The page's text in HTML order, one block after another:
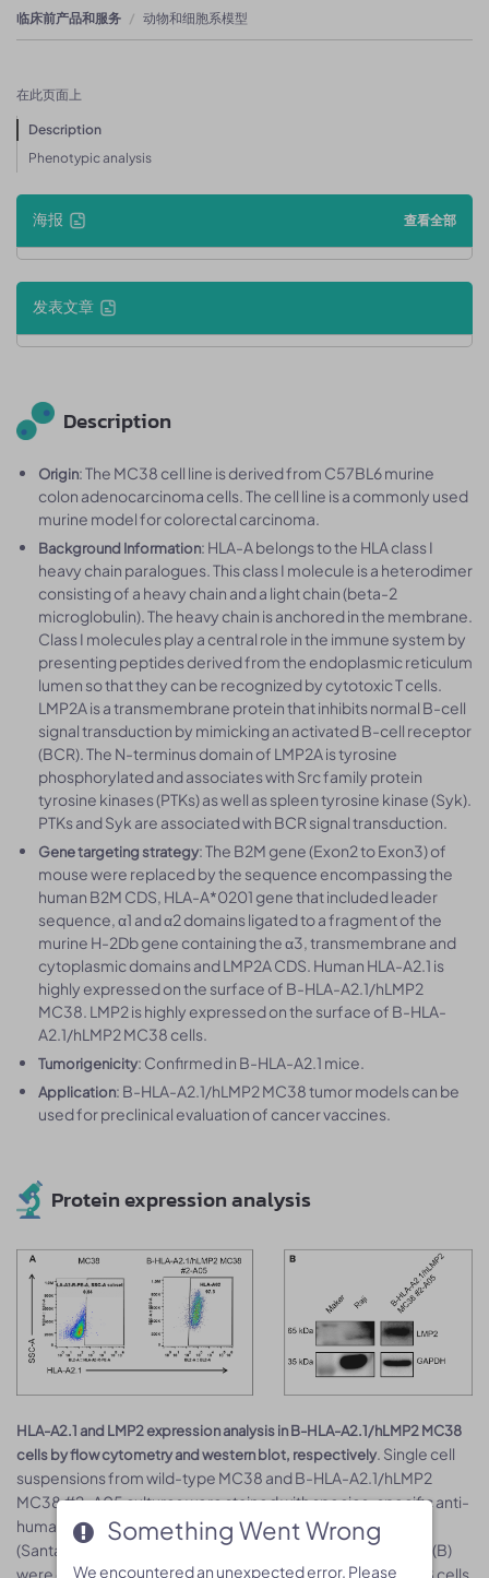
临床前产品和服务 动物和细胞系模型
在此页面上
Description
Phenotypic analysis
海报 查看全部
发表文章
Description
Origin: The MC38 cell line is derived from C57BL6 murine
colon adenocarcinoma cells. The cell line is a commonly used
murine model for colorectal carcinoma.
Background Information: HLA-A belongs to the HLA class I
heavy chain paralogues. This class I molecule is a heterodimer
consisting of a heavy chain and a light chain (beta-2
microglobulin). The heavy chain is anchored in the membrane.
Class I molecules play a central role in the immune system by
presenting peptides derived from the endoplasmic reticulum
lumen so that they can be recognized by cytotoxic T cells.
LMP2A is a transmembrane protein that inhibits normal B-cell
signal transduction by mimicking an activated B-cell receptor
(BCR). The N-terminus domain of LMP2A is tyrosine
phosphorylated and associates with Src family protein
tyrosine kinases (PTKs) as well as spleen tyrosine kinase (Syk).
PTKs and Syk are associated with BCR signal transduction.
Gene targeting strategy: The B2M gene (Exon2 to Exon3) of
mouse were replaced by the sequence encompassing the
human B2M CDS, HLA-A*0201 gene that included leader
sequence, α1 and α2 domains ligated to a fragment of the
murine H-2Db gene containing the α3, transmembrane and
cytoplasmic domains and LMP2A CDS. Human HLA-A2.1 is
highly expressed on the surface of B-HLA-A2.1/hLMP2
MC38. LMP2 is highly expressed on the surface of B-HLA-
A2.1/hLMP2 MC38 cells.
Tumorigenicity: Confirmed in B-HLA-A2.1 mice.
Application: B-HLA-A2.1/hLMP2 MC38 tumor models can be
used for preclinical evaluation of cancer vaccines.
Protein expression analysis
HLA-A2.1 and LMP2 expression analysis in B-HLA-A2.1/hLMP2 MC38
cells by flow cytometry and western blot, respectively. Single cell
suspensions from wild-type MC38 and B-HLA-A2.1/hLMP2
MC38 #2-A05 cultures were stained with species-specific anti-
human HLA-A2.1 antibody (Biolegend, 343306), anti-LMP2
(Santa Cruz, sc-101315). Both human HLA-A2.1 (A) and LMP2 (B)
were detected on the surface of B-HLA-A2.1/hLMP2 MC38 cells
Something Went Wrong
We encountered an unexpected error. Please
Something Went Wrong
We encountered an unexpected error. Please